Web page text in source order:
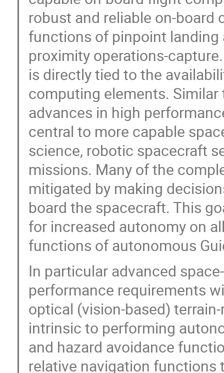
robust and reliable on-
functions of pinpoint landing
proximity operations-
is directly tied to the
computing elements. Similar
advances in high
central to more capable
science, robotic spacecraft
missions. Many of the
mitigated by making
board the spacecraft. This
for increased autonomy on
functions of autonomous
In particular advanced
performance requirements
optical (vision-based)
intrinsic to performing
and hazard avoidance
relative navigation